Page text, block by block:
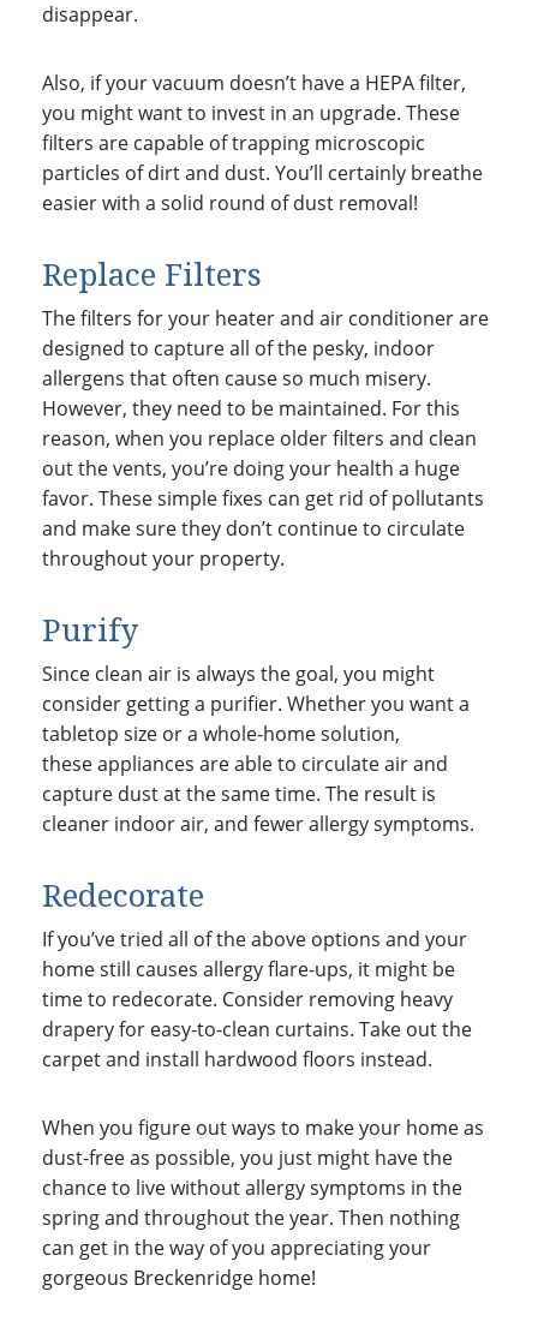
disappear.
Also, if your vacuum doesn’t have a HEPA filter,
you might want to invest in an upgrade. These
filters are capable of trapping microscopic
particles of dirt and dust. You’ll certainly breathe
easier with a solid round of dust removal!
Replace Filters
The filters for your heater and air conditioner are
designed to capture all of the pesky, indoor
allergens that often cause so much misery.
However, they need to be maintained. For this
reason, when you replace older filters and clean
out the vents, you’re doing your health a huge
favor. These simple fixes can get rid of pollutants
and make sure they don’t continue to circulate
throughout your property.
Purify
Since clean air is always the goal, you might
consider getting a purifier. Whether you want a
tabletop size or a whole-home solution,
these appliances are able to circulate air and
capture dust at the same time. The result is
cleaner indoor air, and fewer allergy symptoms.
Redecorate
If you’ve tried all of the above options and your
home still causes allergy flare-ups, it might be
time to redecorate. Consider removing heavy
drapery for easy-to-clean curtains. Take out the
carpet and install hardwood floors instead.
When you figure out ways to make your home as
dust-free as possible, you just might have the
chance to live without allergy symptoms in the
spring and throughout the year. Then nothing
can get in the way of you appreciating your
gorgeous Breckenridge home!